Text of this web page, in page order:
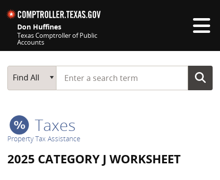
Don Huffines
Texas Comptroller of Public
Accounts
Main Search
Find All
Start typing a search term
Taxes
Property Tax Assistance
2025 CATEGORY J WORKSHEET